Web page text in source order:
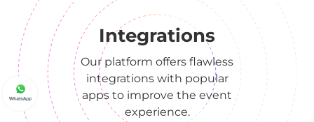
Integrations
Our platform offers flawless
integrations with popular
apps to improve the event
experience.